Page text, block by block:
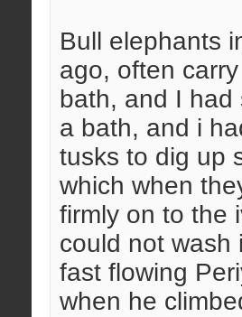
Bull elephants
ago, often
bath, and I
a bath, and i
tusks to dig up
which when
firmly on to the
could not wash
fast flowing
when he